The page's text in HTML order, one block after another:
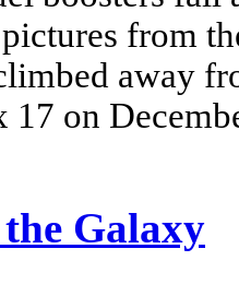
from
away
17 on
Galaxy